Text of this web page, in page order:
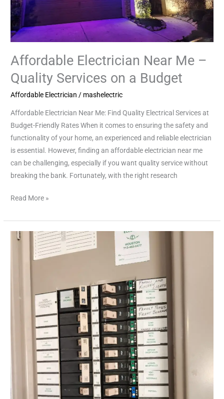
Affordable Electrician Near Me –
Quality Services on a Budget
Affordable Electrician / mashelectric
Affordable Electrician Near Me: Find Quality Electrical Services at
Budget-Friendly Rates When it comes to ensuring the safety and
functionality of your home, an experienced and reliable electrician
is essential. However, finding an affordable electrician near me
can be challenging, especially if you want quality service without
breaking the bank. Fortunately, with the right research
Budget
Read More »
Local
Electrician